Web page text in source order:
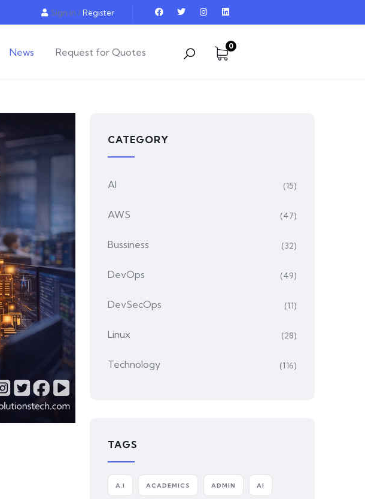
Sign in / Register
News Request for Quotes
0
CATEGORY
AI (15)
AWS (47)
Bussiness (32)
DevOps (49)
DevSecOps (11)
Linux (28)
Technology (116)
TAGS
A.I ACADEMICS ADMIN AI